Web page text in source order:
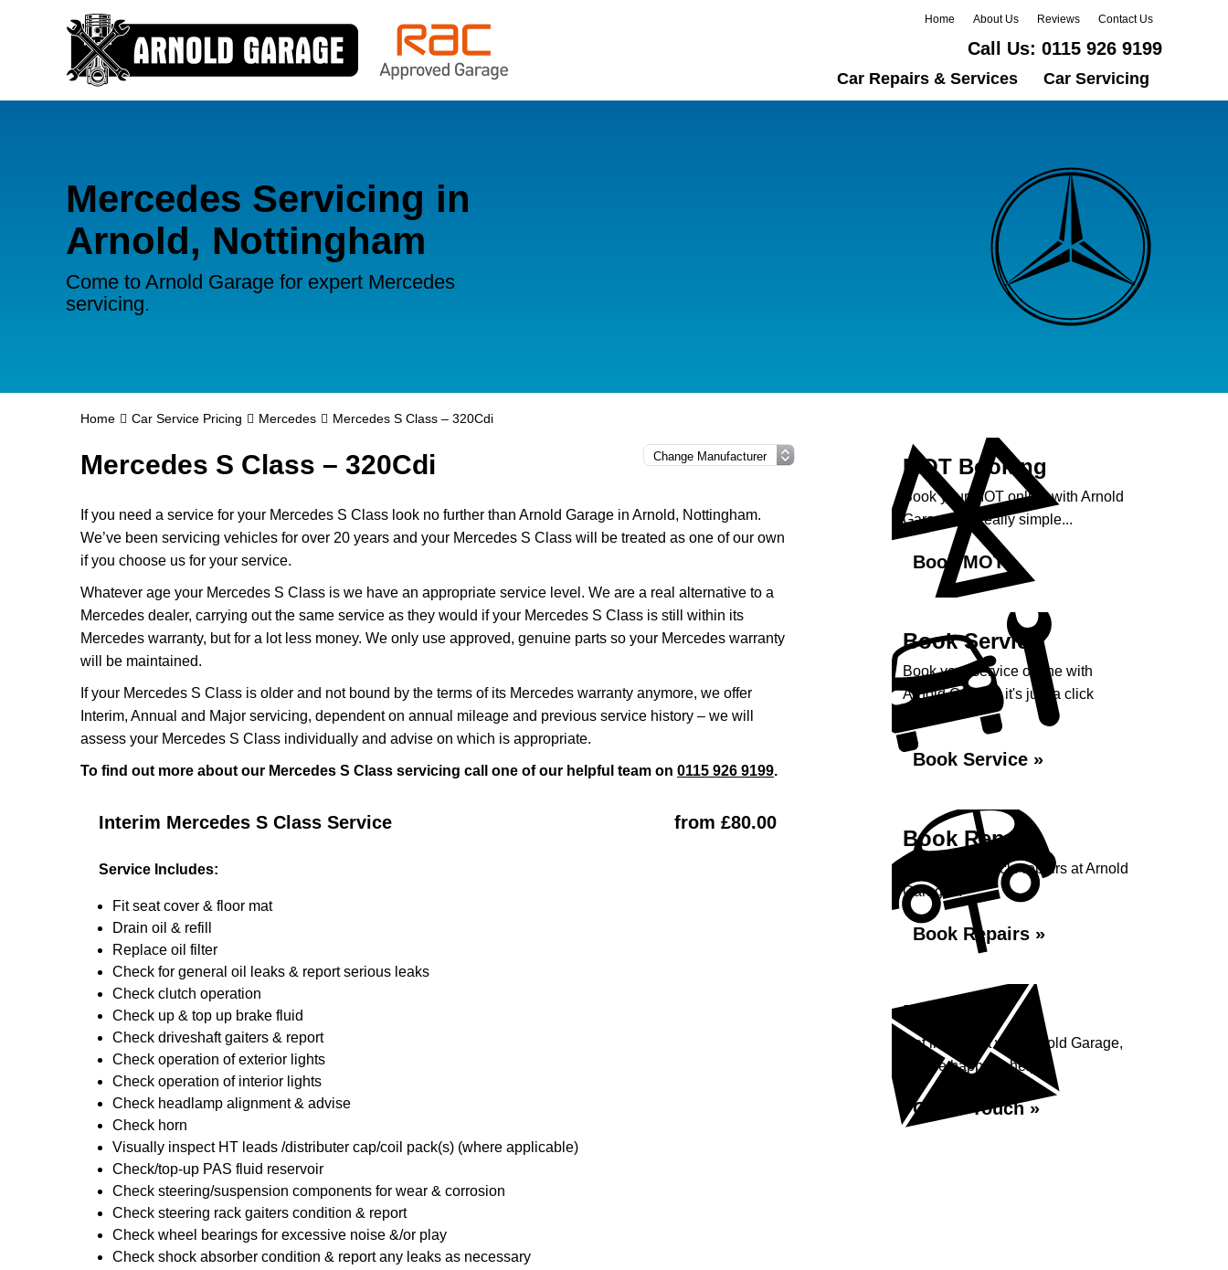
Home About Us Reviews Contact Us
Call Us: 0115 926 9199
Car Repairs & Services Car Servicing
Mercedes Servicing in
Arnold, Nottingham
Come to Arnold Garage for expert Mercedes
servicing.
Home Car Service Pricing Mercedes Mercedes S Class – 320Cdi
Mercedes S Class – 320Cdi
If you need a service for your Mercedes S Class look no further than Arnold Garage in Arnold, Nottingham.
We’ve been servicing vehicles for over 20 years and your Mercedes S Class will be treated as one of our own
if you choose us for your service.
Whatever age your Mercedes S Class is we have an appropriate service level. We are a real alternative to a
Mercedes dealer, carrying out the same service as they would if your Mercedes S Class is still within its
Mercedes warranty, but for a lot less money. We only use approved, genuine parts so your Mercedes warranty
will be maintained.
If your Mercedes S Class is older and not bound by the terms of its Mercedes warranty anymore, we offer
Interim, Annual and Major servicing, dependent on annual mileage and previous service history – we will
assess your Mercedes S Class individually and advise on which is appropriate.
To find out more about our Mercedes S Class servicing call one of our helpful team on 0115 926 9199.
Interim Mercedes S Class Service from £80.00
Service Includes:
Fit seat cover & floor mat
Drain oil & refill
Replace oil filter
Check for general oil leaks & report serious leaks
Check clutch operation
Check up & top up brake fluid
Check driveshaft gaiters & report
Check operation of exterior lights
Check operation of interior lights
Check headlamp alignment & advise
Check horn
Visually inspect HT leads /distributer cap/coil pack(s) (where applicable)
Check/top-up PAS fluid reservoir
Check steering/suspension components for wear & corrosion
Check steering rack gaiters condition & report
Check wheel bearings for excessive noise &/or play
Check shock absorber condition & report any leaks as necessary
MOT Booking
Book your MOT online with Arnold
Garage, it's really simple...
Book MOT »
Book Service
Book your service online with
Arnold Garage, it's just a click
Book Service »
Book Repairs
Book your vehicle repairs at Arnold
Garage...
Book Repairs »
Enquiry
Get in contact with Arnold Garage,
we are happy to help...
Get in Touch »